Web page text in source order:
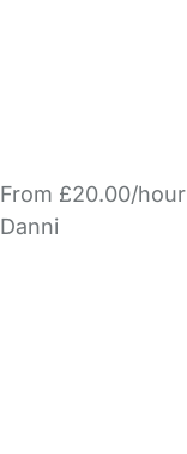
From £20.00/hour
Danni